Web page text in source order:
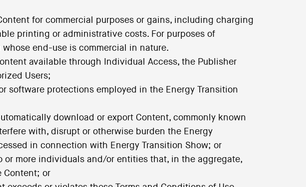
for commercial purposes or gains, including charging
printing or administrative costs. For purposes of
end-use is commercial in nature.
available through Individual Access, the Publisher
Users;
software protections employed in the Energy Transition
download or export Content, commonly known
with, disrupt or otherwise burden the Energy
in connection with Energy Transition Show; or
more individuals and/or entities that, in the aggregate,
Content; or